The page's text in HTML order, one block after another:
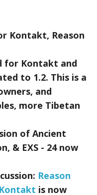
Kontakt, Reason
for Kontakt and
to 1.2. This is a
and
more Tibetan
of Ancient
& EXS - 24now
Reason
Kontakt is now